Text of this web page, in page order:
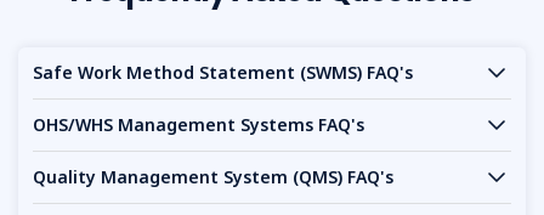
Safe Work Method Statement (SWMS) FAQ's
OHS/WHS Management Systems FAQ's
Quality Management System (QMS) FAQ's